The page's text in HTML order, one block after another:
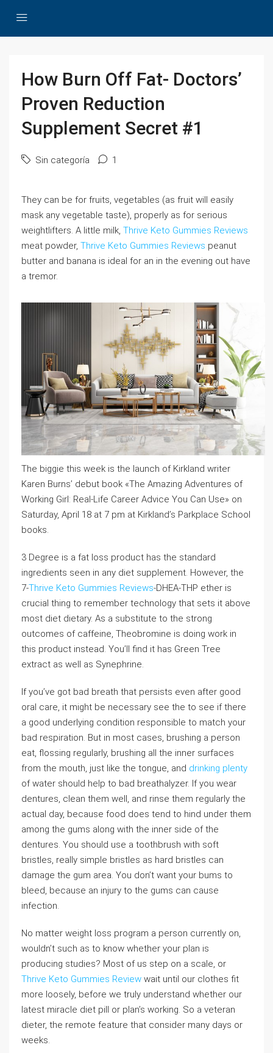
How Burn Off Fat- Doctors’
Proven Reduction
Supplement Secret #1
Sin categoría 1
They can be for fruits, vegetables (as fruit will easily
mask any vegetable taste), properly as for serious
weightlifters. A little milk, Thrive Keto Gummies Reviews
meat powder, Thrive Keto Gummies Reviews peanut
butter and banana is ideal for an in the evening out have
a tremor.
The biggie this week is the launch of Kirkland writer
Karen Burns’ debut book «The Amazing Adventures of
Working Girl: Real-Life Career Advice You Can Use» on
Saturday, April 18 at 7 pm at Kirkland’s Parkplace School
books.
3 Degree is a fat loss product has the standard
ingredients seen in any diet supplement. However, the
7-Thrive Keto Gummies Reviews-DHEA-THP ether is
crucial thing to remember technology that sets it above
most diet dietary. As a substitute to the strong
outcomes of caffeine, Theobromine is doing work in
this product instead. You’ll find it has Green Tree
extract as well as Synephrine.
If you’ve got bad breath that persists even after good
oral care, it might be necessary see the to see if there
a good underlying condition responsible to match your
bad respiration. But in most cases, brushing a person
eat, flossing regularly, brushing all the inner surfaces
from the mouth, just like the tongue, and drinking plenty
of water should help to bad breathalyzer. If you wear
dentures, clean them well, and rinse them regularly the
actual day, because food does tend to hind under them
among the gums along with the inner side of the
dentures. You should use a toothbrush with soft
bristles, really simple bristles as hard bristles can
damage the gum area. You don’t want your bums to
bleed, because an injury to the gums can cause
infection.
No matter weight loss program a person currently on,
wouldn’t such as to know whether your plan is
producing studies? Most of us step on a scale, or
Thrive Keto Gummies Review wait until our clothes fit
more loosely, before we truly understand whether our
latest miracle diet pill or plan’s working. So a veteran
dieter, the remote feature that consider many days or
weeks.